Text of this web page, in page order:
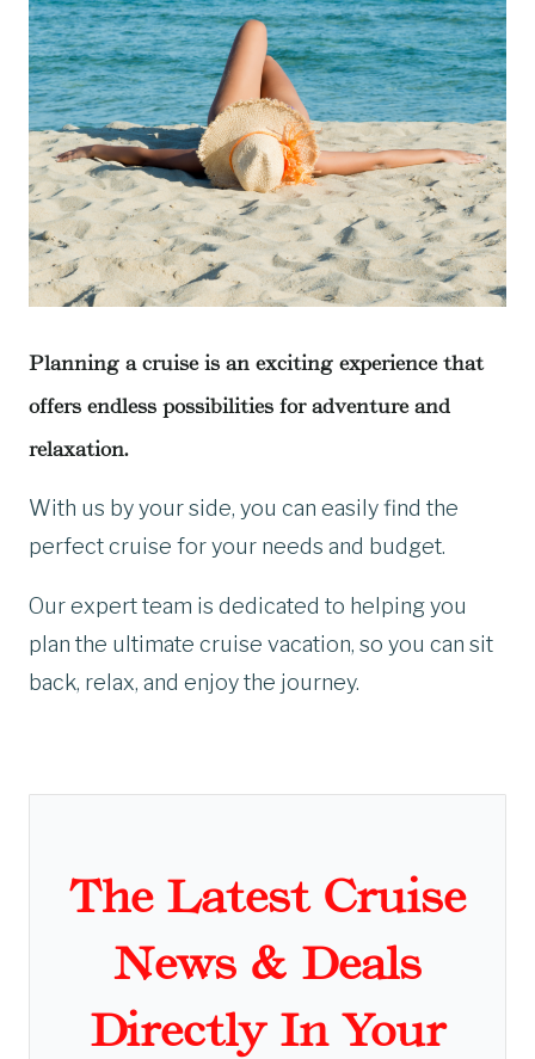
Planning a cruise is an exciting experience that
offers endless possibilities for adventure and
relaxation.
With us by your side, you can easily find the
perfect cruise for your needs and budget.
Our expert team is dedicated to helping you
plan the ultimate cruise vacation, so you can sit
back, relax, and enjoy the journey.
The Latest Cruise
News & Deals
Directly In Your